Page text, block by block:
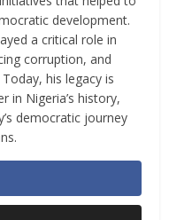
development.
a critical role in
corruption, and
his legacy is
in Nigeria’s history,
democratic journey